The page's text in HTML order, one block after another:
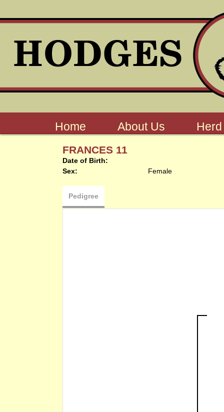
Home About Us Herd
FRANCES 11
Date of Birth:
Sex:
Female
Pedigree